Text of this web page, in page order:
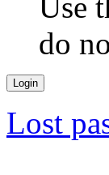
do
Lost